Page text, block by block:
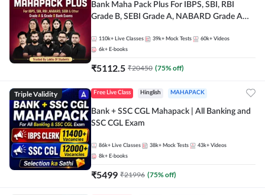
Bank Maha Pack Plus For IBPS, SBI, RBI
Grade B, SEBI Grade A, NABARD Grade A
110k+ Live Classes 39k+ Mock Tests 60k+ Videos
6k+ E-books
₹5112.5 ₹20450 (75% off)
Triple Validity Free Live Class Hinglish MAHAPACK
Bank + SSC CGL Mahapack | All Banking and
SSC CGL Exam
86k+ Live Classes 38k+ Mock Tests 43k+ Videos
8k+ E-books
₹5499 ₹21996 (75% off)